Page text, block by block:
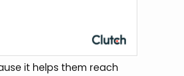
it helps them reach